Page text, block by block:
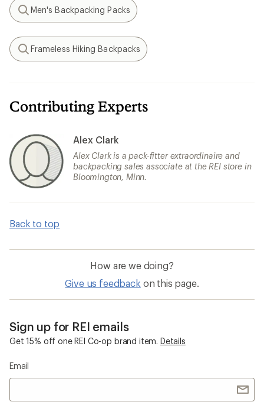
Search
Men's Backpacking Packs
Search
Frameless Hiking Backpacks
Contributing Experts
Alex Clark
Alex Clark is a pack-fitter extraordinaire and
backpacking sales associate at the REI store in
Bloomington, Minn.
Back to top
How are we doing?
Give us feedback on this page.
Sign up for REI emails
Get 15% off one REI Co-op brand item. Details
Email